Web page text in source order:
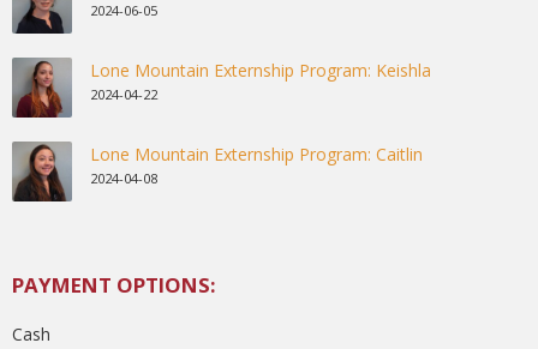
2024-06-05
Lone Mountain Externship Program: Keishla
2024-04-22
Lone Mountain Externship Program: Caitlin
2024-04-08
PAYMENT OPTIONS:
Cash